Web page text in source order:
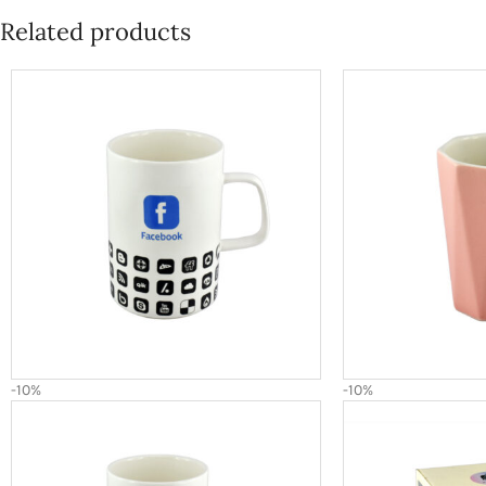
Related products
-10% -10%